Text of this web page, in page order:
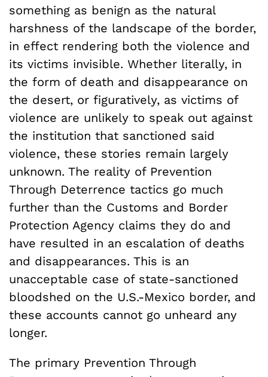
something as benign as the natural
harshness of the landscape of the border,
in effect rendering both the violence and
its victims invisible. Whether literally, in
the form of death and disappearance on
the desert, or figuratively, as victims of
violence are unlikely to speak out against
the institution that sanctioned said
violence, these stories remain largely
unknown. The reality of Prevention
Through Deterrence tactics go much
further than the Customs and Border
Protection Agency claims they do and
have resulted in an escalation of deaths
and disappearances. This is an
unacceptable case of state-sanctioned
bloodshed on the U.S.-Mexico border, and
these accounts cannot go unheard any
longer.
The primary Prevention Through